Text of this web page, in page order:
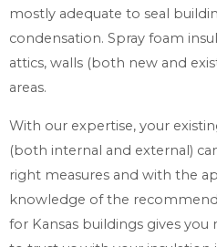
mostly adequate to seal
condensation. Spray foam
attics, walls (both new and
areas.
With our expertise, your
(both internal and external)
right measures and with the
knowledge of the
for Kansas buildings gives